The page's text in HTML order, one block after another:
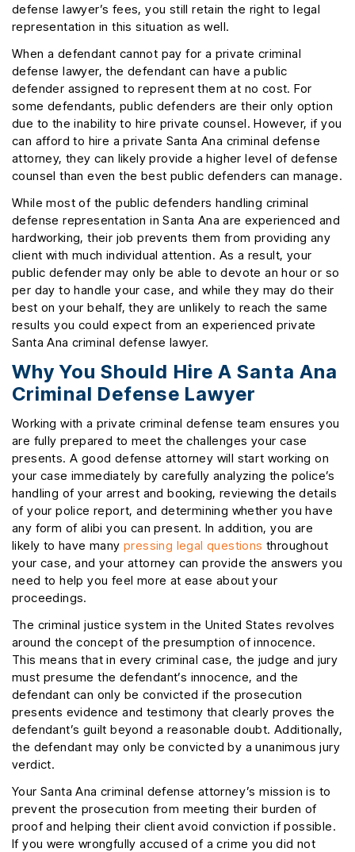
defense lawyer’s fees, you still retain the right to legal
representation in this situation as well.
When a defendant cannot pay for a private criminal
defense lawyer, the defendant can have a public
defender assigned to represent them at no cost. For
some defendants, public defenders are their only option
due to the inability to hire private counsel. However, if you
can afford to hire a private Santa Ana criminal defense
attorney, they can likely provide a higher level of defense
counsel than even the best public defenders can manage.
While most of the public defenders handling criminal
defense representation in Santa Ana are experienced and
hardworking, their job prevents them from providing any
client with much individual attention. As a result, your
public defender may only be able to devote an hour or so
per day to handle your case, and while they may do their
best on your behalf, they are unlikely to reach the same
results you could expect from an experienced private
Santa Ana criminal defense lawyer.
Why You Should Hire A Santa Ana
Criminal Defense Lawyer
Working with a private criminal defense team ensures you
are fully prepared to meet the challenges your case
presents. A good defense attorney will start working on
your case immediately by carefully analyzing the police’s
handling of your arrest and booking, reviewing the details
of your police report, and determining whether you have
any form of alibi you can present. In addition, you are
likely to have many pressing legal questions throughout
your case, and your attorney can provide the answers you
need to help you feel more at ease about your
proceedings.
The criminal justice system in the United States revolves
around the concept of the presumption of innocence.
This means that in every criminal case, the judge and jury
must presume the defendant’s innocence, and the
defendant can only be convicted if the prosecution
presents evidence and testimony that clearly proves the
defendant’s guilt beyond a reasonable doubt. Additionally,
the defendant may only be convicted by a unanimous jury
verdict.
Your Santa Ana criminal defense attorney’s mission is to
prevent the prosecution from meeting their burden of
proof and helping their client avoid conviction if possible.
If you were wrongfully accused of a crime you did not